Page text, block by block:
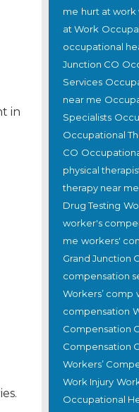
in
me hurt at
at Work
occupational
Junction CO
Services
near me
Specialists
Occupational
CO
physical
therapy near me
Drug Testing
worker's
me workers'
Grand Junction
compensation
Workers’ comp
compensation
Compensation
Compensation
Workers’
Work Injury
Occupational